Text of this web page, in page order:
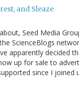
and Sleaze
Seed Media
ScienceBlogs
apparently decided
up for sale to
since I joined